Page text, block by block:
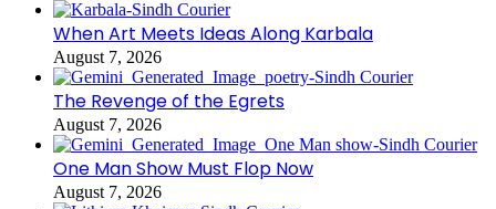
When Art Meets Ideas Along Karbala
August 7, 2026
The Revenge of the Egrets
August 7, 2026
One Man Show Must Flop Now
August 7, 2026